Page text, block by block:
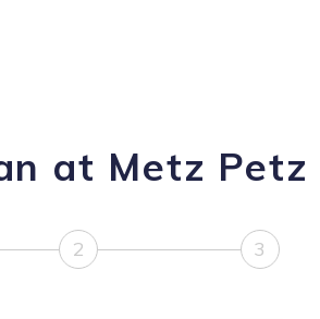
at Metz
2 3